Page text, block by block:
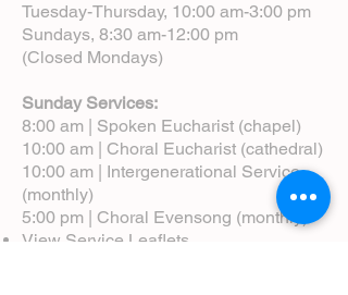
Tuesday-Thursday, 10:00 am-3:00 pm
Sundays, 8:30 am-12:00 pm
(Closed Mondays)
Sunday Services:
8:00 am | Spoken Eucharist (chapel)
10:00 am | Choral Eucharist (cathedral)
10:00 am | Intergenerational Service
(monthly)
5:00 pm | Choral Evensong (monthly)
View Service Leaflets